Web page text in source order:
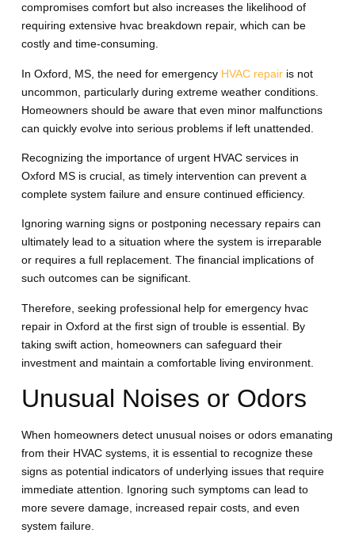
compromises comfort but also increases the likelihood of
requiring extensive hvac breakdown repair, which can be
costly and time-consuming.
In Oxford, MS, the need for emergency HVAC repairis not
uncommon, particularly during extreme weather conditions.
Homeowners should be aware that even minor malfunctions
can quickly evolve into serious problems if left unattended.
Recognizing the importance of urgent HVAC services in
Oxford MS is crucial, as timely intervention can prevent a
complete system failure and ensure continued efficiency.
Ignoring warning signs or postponing necessary repairs can
ultimately lead to a situation where the system is irreparable
or requires a full replacement. The financial implications of
such outcomes can be significant.
Therefore, seeking professional help for emergency hvac
repair in Oxford at the first sign of trouble is essential. By
taking swift action, homeowners can safeguard their
investment and maintain a comfortable living environment.
Unusual Noises or Odors
When homeowners detect unusual noises or odors emanating
from their HVAC systems, it is essential to recognize these
signs as potential indicators of underlying issues that require
immediate attention. Ignoring such symptoms can lead to
more severe damage, increased repair costs, and even
system failure.